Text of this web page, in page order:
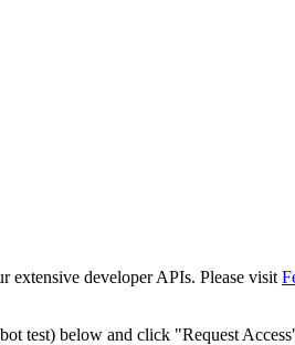
extensive developer APIs. Please visit
test) below and click "Request